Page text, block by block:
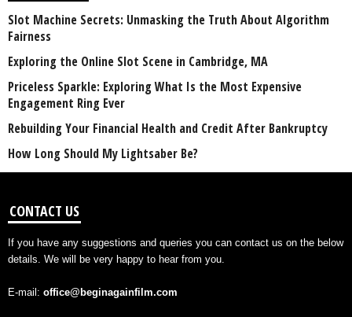
Slot Machine Secrets: Unmasking the Truth About Algorithm
Fairness
Exploring the Online Slot Scene in Cambridge, MA
Priceless Sparkle: Exploring What Is the Most Expensive
Engagement Ring Ever
Rebuilding Your Financial Health and Credit After Bankruptcy
How Long Should My Lightsaber Be?
CONTACT US
If you have any suggestions and queries you can contact us on the below
details. We will be very happy to hear from you.
E-mail: office@beginagainfilm.com